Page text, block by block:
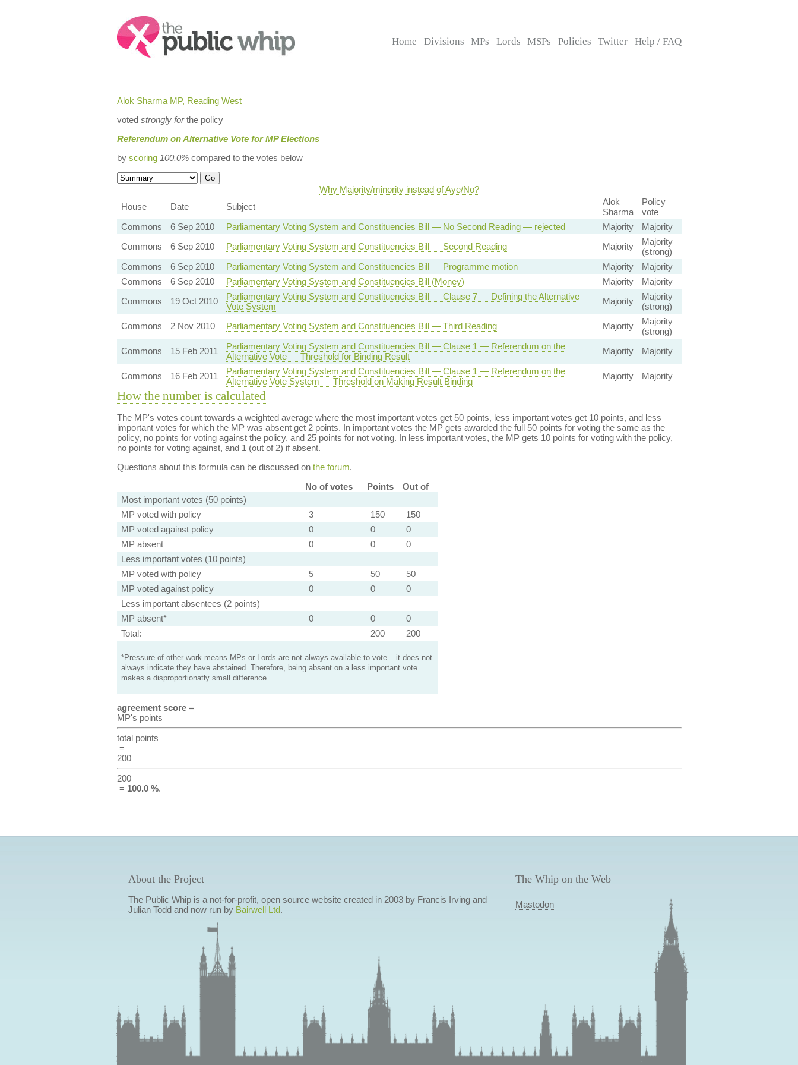
Search:
Home Divisions MPs Lords MSPs Policies Twitter Help / FAQ
Alok Sharma MP, Reading West
voted strongly forthe policy
Referendum on Alternative Vote for MP Elections
by scoring 100.0%compared to the votes below
Why Majority/minority instead of Aye/No?
House
Date Subject
Alok
Sharma
Policy
vote
Commons
6 Sep 2010 Parliamentary Voting System and Constituencies Bill — No Second Reading — rejected Majority
Majority
Commons
6 Sep 2010 Parliamentary Voting System and Constituencies Bill — Second Reading Majority
Majority
(strong)
Commons
6 Sep 2010 Parliamentary Voting System and Constituencies Bill — Programme motion Majority
Majority
Commons
6 Sep 2010 Parliamentary Voting System and Constituencies Bill (Money) Majority
Majority
Commons
19 Oct 2010
Parliamentary Voting System and Constituencies Bill — Clause 7 — Defining the Alternative
Vote System
Majority
Majority
(strong)
Commons
2 Nov 2010 Parliamentary Voting System and Constituencies Bill — Third Reading Majority
Majority
(strong)
Commons
15 Feb 2011
Parliamentary Voting System and Constituencies Bill — Clause 1 — Referendum on the
Alternative Vote — Threshold for Binding Result
Majority Majority
Commons 16 Feb 2011
Parliamentary Voting System and Constituencies Bill — Clause 1 — Referendum on the
Alternative Vote System — Threshold on Making Result Binding
Majority Majority
How the number is calculated
The MP's votes count towards a weighted average where the most important votes get 50 points, less important votes get 10 points, and less
important votes for which the MP was absent get 2 points. In important votes the MP gets awarded the full 50 points for voting the same as the
policy, no points for voting against the policy, and 25 points for not voting. In less important votes, the MP gets 10 points for voting with the policy,
no points for voting against, and 1 (out of 2) if absent.
Questions about this formula can be discussed on the forum.
No of votes
Points
Out of
Most important votes (50 points)
MP voted with policy
3 150
150
MP voted against policy
0 0
0
MP absent
0 0
0
Less important votes (10 points)
MP voted with policy
5 50
50
MP voted against policy
0 0
0
Less important absentees (2 points)
MP absent*
0 0
0
Total:
200 200
*Pressure of other work means MPs or Lords are not always available to vote – it does not
always indicate they have abstained. Therefore, being absent on a less important vote
makes a disproportionatly small difference.
agreement score=
MP's points
total points
=
200
200
= 100.0 %.
About the Project
The Public Whip is a not-for-profit, open source website created in 2003 by Francis Irving and
Julian Todd and now run by Bairwell Ltd.
The Whip on the Web
Mastodon